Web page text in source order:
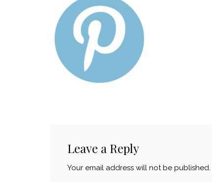
Leave a Reply
Your email address will not be published.